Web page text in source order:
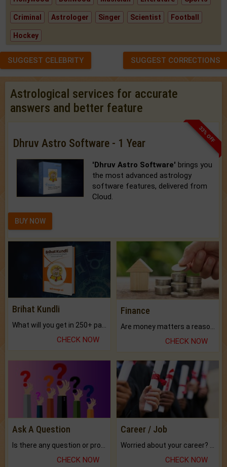
Criminal Astrologer Singer Scientist Football
Hockey
SUGGEST CELEBRITY SUGGEST CORRECTIONS
Astrological services for accurate
answers and better feature
33% OFF
Dhruv Astro Software - 1 Year
'Dhruv Astro Software' brings you
the most advanced astrology
software features, delivered from
Cloud.
BUY NOW
Brihat Kundli
CHECK NOW
Finance
CHECK NOW
Ask A Question
CHECK NOW
Career / Job
CHECK NOW